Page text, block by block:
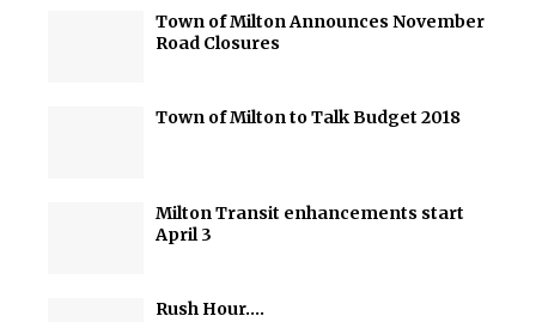
Town of Milton Announces November
Road Closures
Town of Milton to Talk Budget 2018
Milton Transit enhancements start
April 3
Rush Hour….